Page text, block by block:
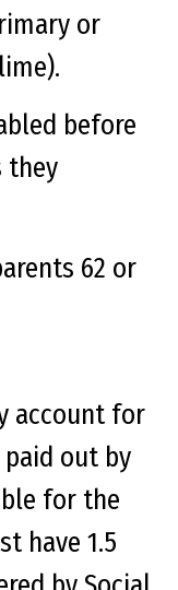
or
before
they
62 or
account for
out by
for the
have 1.5